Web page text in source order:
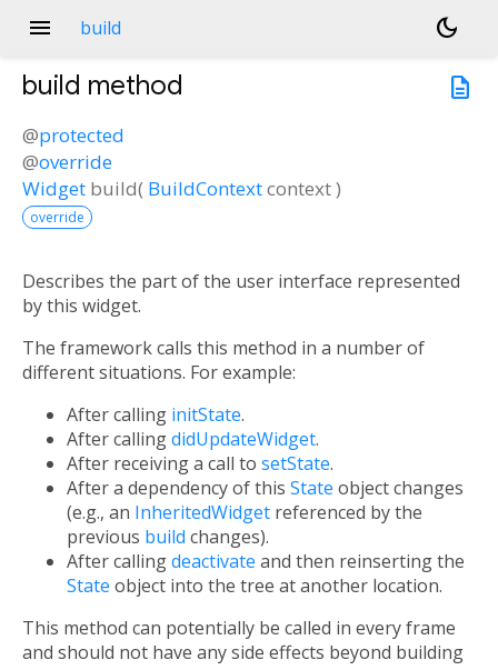
menu build
dark_mode
description
build method
@protected
@override
Widget build( BuildContextcontext)
override
Describes the part of the user interface represented
by this widget.
The framework calls this method in a number of
different situations. For example:
After calling initState.
After callingdidUpdateWidget.
After receiving a call to setState.
After a dependency of this State object changes
(e.g., an InheritedWidget referenced by the
previous build changes).
After callingdeactivate and then reinserting the
State object into the tree at another location.
This method can potentially be called in every frame
and should not have any side effects beyond building